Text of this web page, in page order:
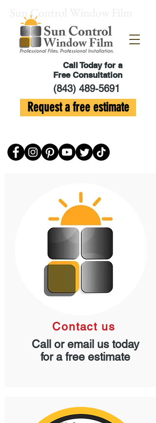
Sun Control Window Film
Request a free estimate
Call Today for a
Free Consultation
(843) 489-5691
Contact us
Call or email us today
for a free estimate